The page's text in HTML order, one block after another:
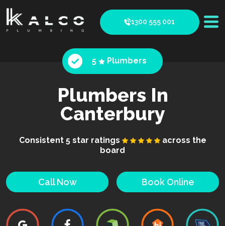
1300 555 001
5 Plumbers
Plumbers In
Canterbury
Consistent 5 star ratings
across the
board
Call Now Book Online